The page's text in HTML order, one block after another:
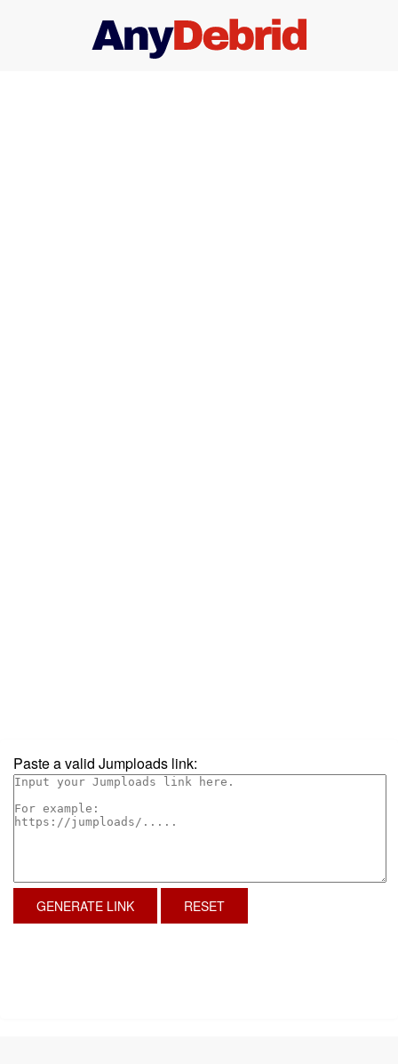
Paste a valid Jumploads link:
GENERATE LINK RESET